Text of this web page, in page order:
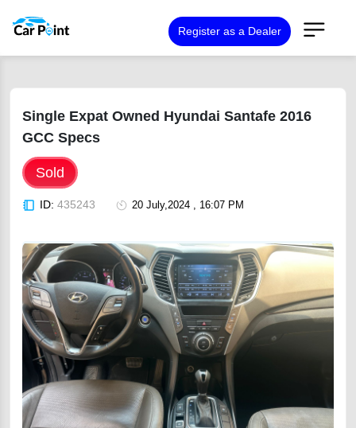
Register as a Dealer
Single Expat Owned Hyundai Santafe 2016
GCC Specs
Sold
ID: 435243 20 July,2024 , 16:07 PM